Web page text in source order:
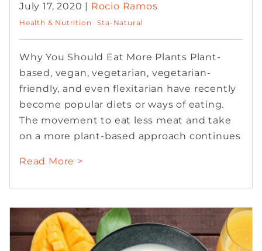
July 17, 2020 | Rocio Ramos
Health & Nutrition Sta-Natural
Why You Should Eat More Plants Plant-
based, vegan, vegetarian, vegetarian-
friendly, and even flexitarian have recently
become popular diets or ways of eating.
The movement to eat less meat and take
on a more plant-based approach continues
Read More >